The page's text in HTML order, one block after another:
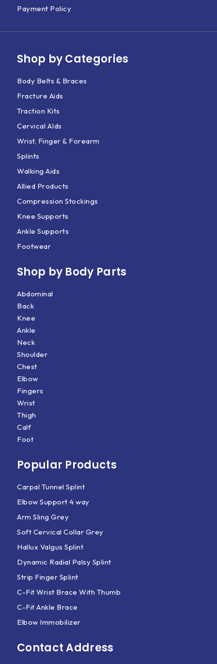
Payment Policy
Shop by Categories
Body Belts & Braces
Fracture Aids
Traction Kits
Cervical AIds
Wrist, Finger & Forearm
Splints
Walking Aids
Allied Products
Compression Stockings
Knee Supports
Ankle Supports
Footwear
Shop by Body Parts​
Abdominal
Back
Knee
Ankle
Neck
Shoulder
Chest
Elbow
Fingers
Wrist
Thigh
Calf
Foot
Popular Products
Carpal Tunnel Splint
Elbow Support 4 way
Arm Sling Grey
Soft Cervical Collar Grey
Hallux Valgus Splint
Dynamic Radial Palsy Splint
Strip Finger Splint
C-Fit Wrist Brace With Thumb
C-Fit Ankle Brace
Elbow Immobilizer
Contact Address